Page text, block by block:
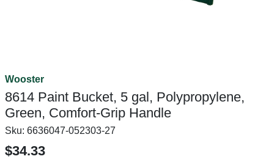
Wooster
8614 Paint Bucket, 5 gal, Polypropylene,
Green, Comfort-Grip Handle
Sku: 6636047-052303-27
$34.33